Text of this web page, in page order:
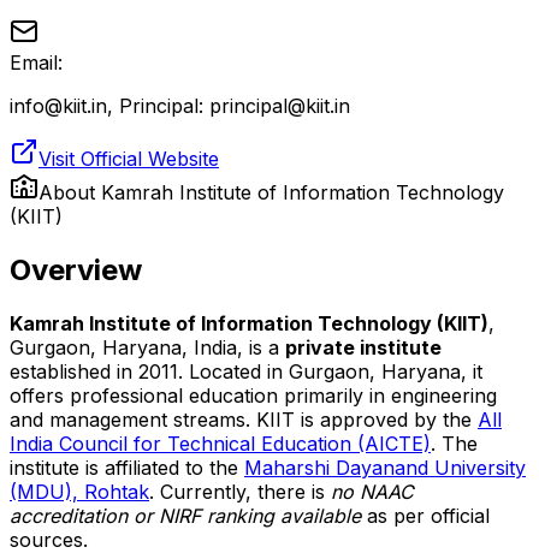
Email:
info@kiit.in, Principal: principal@kiit.in
Visit Official Website
About Kamrah Institute of Information Technology
(KIIT)
Overview
Kamrah Institute of Information Technology (KIIT),
Gurgaon, Haryana, India, is a private institute
established in 2011. Located in Gurgaon, Haryana, it
offers professional education primarily in engineering
and management streams. KIIT is approved by the All
India Council for Technical Education (AICTE). The
institute is affiliated to the Maharshi Dayanand University
(MDU), Rohtak. Currently, there is no NAAC
accreditation or NIRF ranking availableas per official
sources.